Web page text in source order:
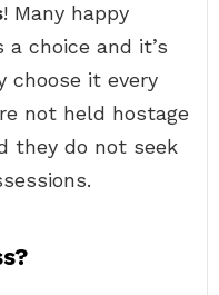
! Many happy
choice and it’s
it every
not held hostage
they do not seek